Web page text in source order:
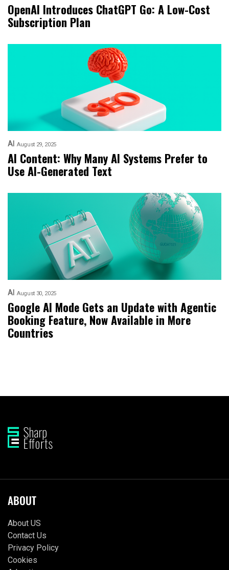
OpenAI Introduces ChatGPT Go: A Low-Cost
Subscription Plan
AI August 29, 2025
AI Content: Why Many AI Systems Prefer to
Use AI-Generated Text
AI August 30, 2025
Google AI Mode Gets an Update with Agentic
Booking Feature, Now Available in More
Countries
ABOUT
About US
Contact Us
Privacy Policy
Cookies